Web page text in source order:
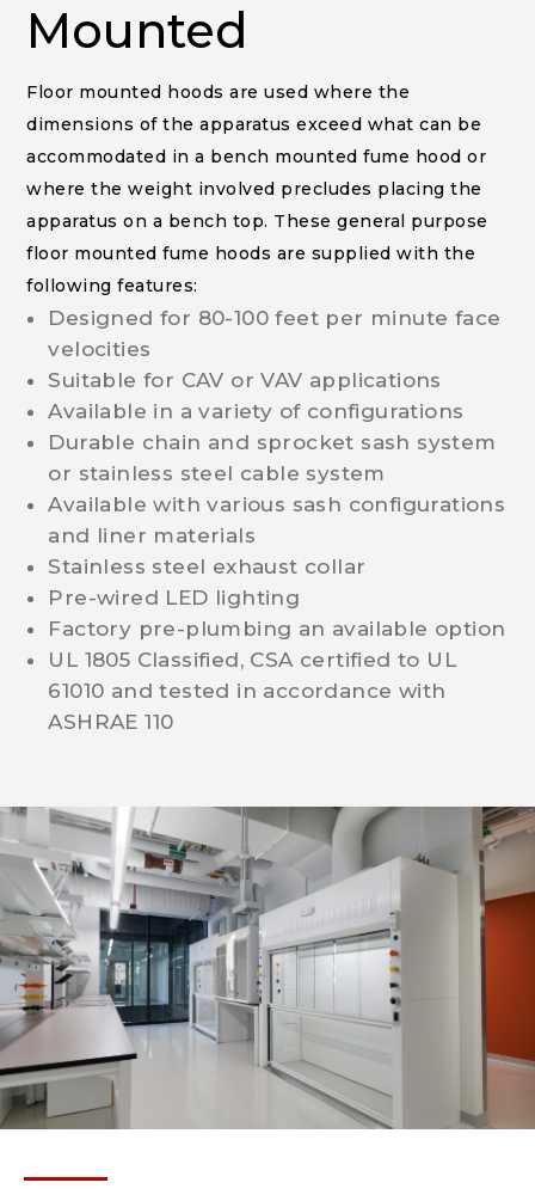
Mounted
Floor mounted hoods are used where the
dimensions of the apparatus exceed what can be
accommodated in a bench mounted fume hood or
where the weight involved precludes placing the
apparatus on a bench top. These general purpose
floor mounted fume hoods are supplied with the
following features:
Designed for 80-100 feet per minute face
velocities
Suitable for CAV or VAV applications
Available in a variety of configurations
Durable chain and sprocket sash system
or stainless steel cable system
Available with various sash configurations
and liner materials
Stainless steel exhaust collar
Pre-wired LED lighting
Factory pre-plumbing an available option
UL 1805 Classified, CSA certified to UL
61010 and tested in accordance with
ASHRAE 110